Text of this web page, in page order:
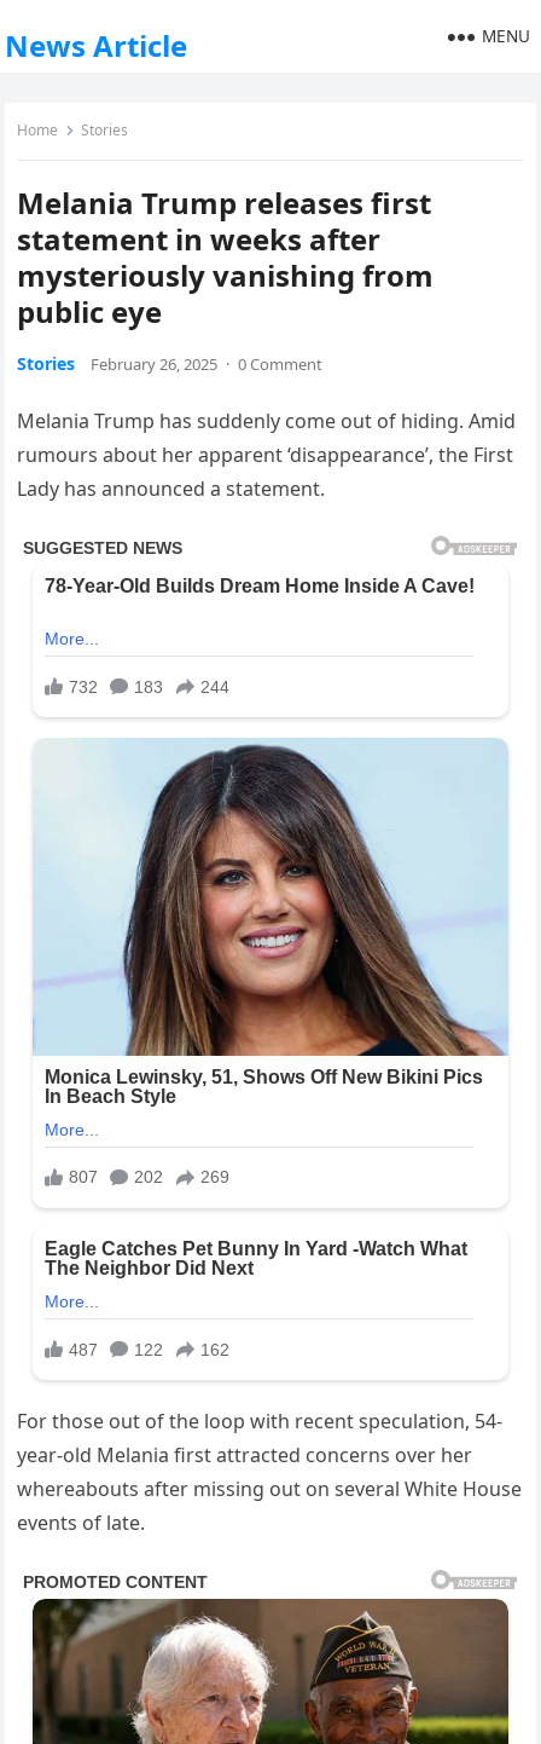
News Article MENU
Home Stories
Melania Trump releases first
statement in weeks after
mysteriously vanishing from
public eye
Stories February 26, 2025 · 0 Comment
Melania Trump has suddenly come out of hiding. Amid
rumours about her apparent ‘disappearance’, the First
Lady has announced a statement.
For those out of the loop with recent speculation, 54-
year-old Melania first attracted concerns over her
whereabouts after missing out on several White House
events of late.